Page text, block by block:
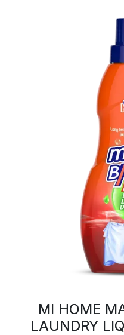
MI HOME
LAUNDRY